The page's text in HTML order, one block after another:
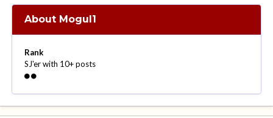
About Mogul1
Rank
SJ'er with 10+ posts